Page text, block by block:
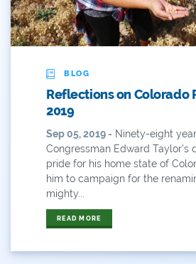
#x
2014 Coverage From
2014 Coverage Highlights
2015 Coverage Highlights
2015 Coverage Of The Final
Release
2016 Coverage Highlights
2017 Coverage Highlights
ANY OF THESE
BLOG
Reflections on Colorado
2019
Sep 05, 2019 - Ninety-eight
Congressman Edward Taylor’s
pride for his home state of
him to campaign for the
mighty...
READ MORE